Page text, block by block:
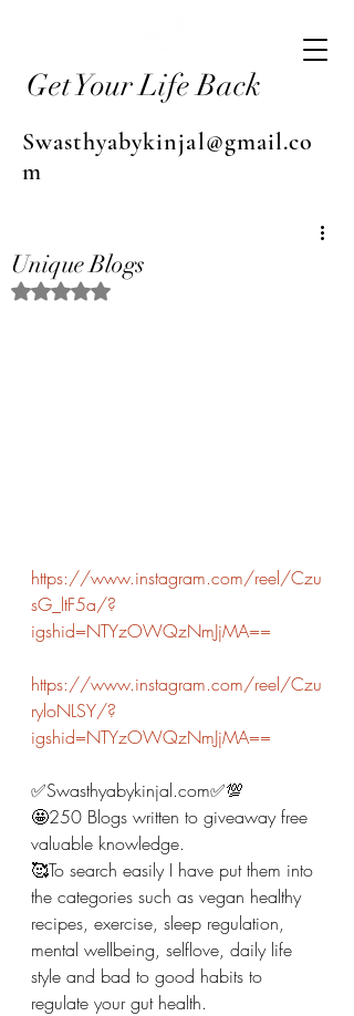
Get Your Life Back
Swasthyabykinjal@gmail.co
m
Unique Blogs
Rated NaN out of 5 stars.
https://www.instagram.com/reel/Czu
sG_ltF5a/?
igshid=NTYzOWQzNmJjMA==
https://www.instagram.com/reel/Czu
ryloNLSY/?
igshid=NTYzOWQzNmJjMA==
✅Swasthyabykinjal.com✅💯
🤩250 Blogs written to giveaway free
valuable knowledge.
🥰To search easily I have put them into
the categories such as vegan healthy
recipes, exercise, sleep regulation,
mental wellbeing, selflove, daily life
style and bad to good habits to
regulate your gut health.